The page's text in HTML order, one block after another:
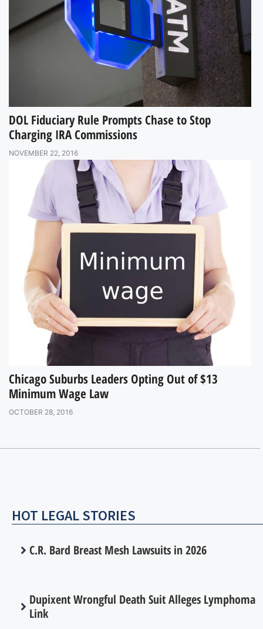
DOL Fiduciary Rule Prompts Chase to Stop
Charging IRA Commissions
NOVEMBER 22, 2016
Chicago Suburbs Leaders Opting Out of $13
Minimum Wage Law
OCTOBER 28, 2016
HOT LEGAL STORIES
C.R. Bard Breast Mesh Lawsuits in 2026
Dupixent Wrongful Death Suit Alleges Lymphoma
Link